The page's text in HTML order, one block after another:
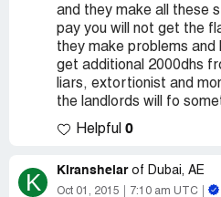
and they make all these
pay you will not get the
they make problems and
get additional 2000dhs
liars, extortionist and
the landlords will fo
Helpful 0
K Kiranshelar of Dubai, AE
Oct 01, 2015 7:10 am UTC